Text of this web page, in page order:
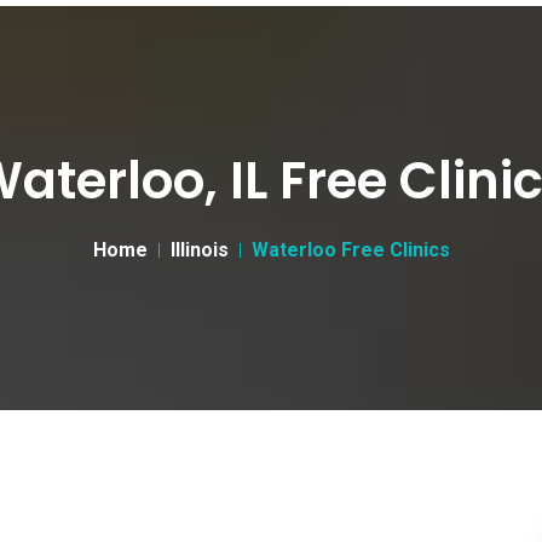
IL Free
Home Illinois Waterloo Free Clinics